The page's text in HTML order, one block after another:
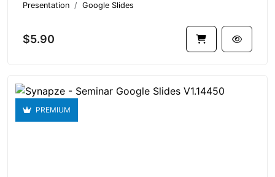
Presentation Google Slides
$5.90
PREMIUM